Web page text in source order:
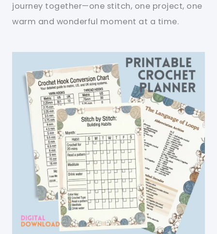
journey together—one stitch, one project, one
warm and wonderful moment at a time.